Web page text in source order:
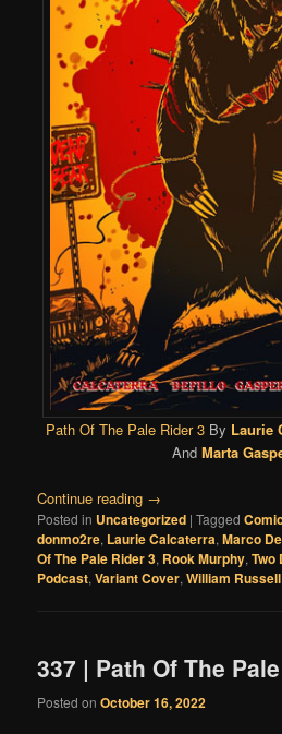
Path Of The Pale Rider 3By Laurie
And Marta
Continue reading →
Posted in Uncategorized |Tagged
donmo2re, Laurie Calcaterra,Marco
Of The Pale Rider 3, Rook Murphy,Two
Podcast,Variant Cover,William Russell
337 | Path Of The
Posted onOctober 16, 2022